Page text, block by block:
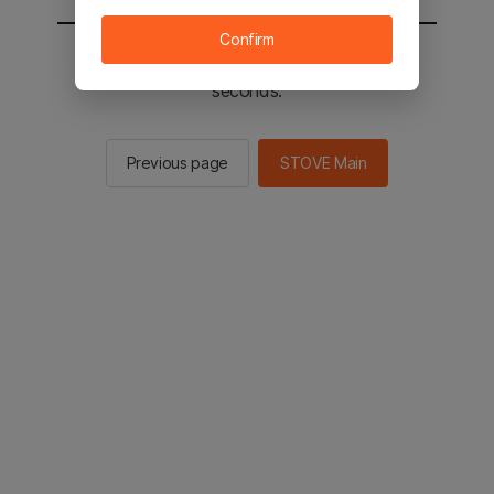
You will be sent to the STOVE main in 2
seconds.
Previous page STOVE Main
Confirm